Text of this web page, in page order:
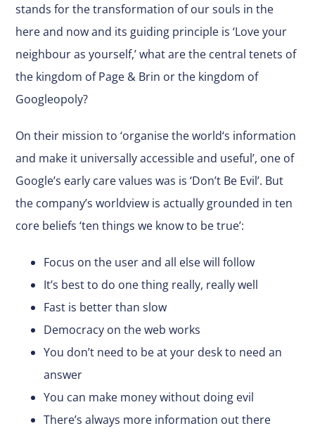
stands for the transformation of our souls in the
here and now and its guiding principle is ‘Love your
neighbour as yourself,’ what are the central tenets of
the kingdom of Page & Brin or the kingdom of
Googleopoly?
On their mission to ‘organise the world‘s information
and make it universally accessible and useful’, one of
Google’s early care values was is ‘Don’t Be Evil’. But
the company’s worldview is actually grounded in ten
core beliefs ‘ten things we know to be true’:
Focus on the user and all else will follow
It’s best to do one thing really, really well
Fast is better than slow
Democracy on the web works
You don’t need to be at your desk to need an
answer
You can make money without doing evil
There’s always more information out there